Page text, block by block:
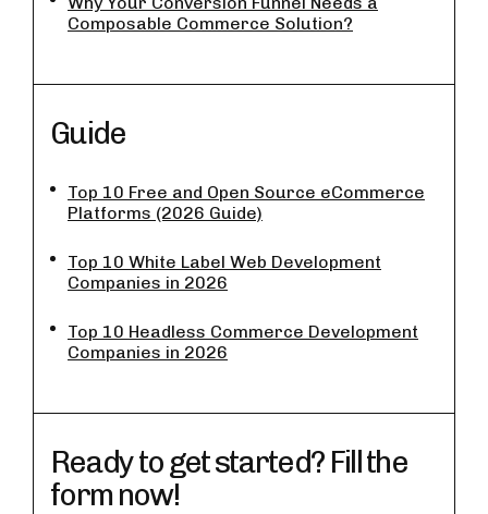
Composable Commerce Solution?
Guide
Top 10 Free and Open Source eCommerce
Platforms (2026 Guide)
Top 10 White Label Web Development
Companies in 2026
Top 10 Headless Commerce Development
Companies in 2026
Ready to get started? Fill the
form now!